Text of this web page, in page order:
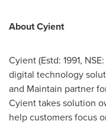
About Cyient
Cyient (Estd: 1991,
digital technology
and Maintain partner
Cyient takes solution
help customers focus